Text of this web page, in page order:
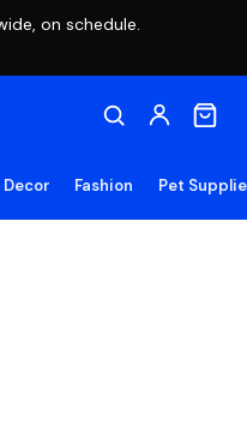
on schedule.
Decor Fashion Pet